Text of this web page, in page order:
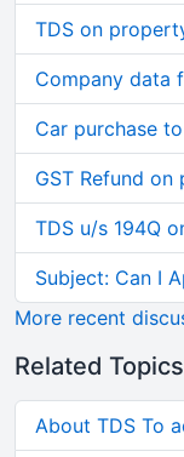
TDS on
Company data
Car purchase
GST Refund
TDS u/s 194Q
Subject: Can I
More recent
Related
About TDS To